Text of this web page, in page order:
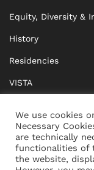
Equity, Diversity &
History
Residencies
VISTA
BRIDGE Network
Documents
We use cookies
Necessary
are technically
functionalities of
the website,